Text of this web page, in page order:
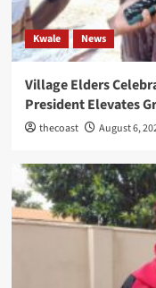
Kwale News
Village Elders
President Elevates
thecoast August 6,